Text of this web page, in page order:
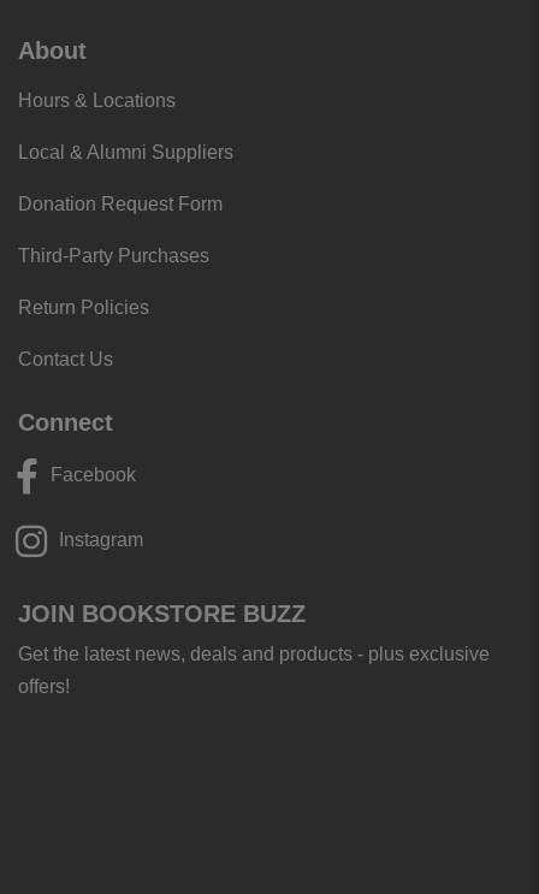
About
Hours & Locations
Local & Alumni Suppliers
Donation Request Form
Third-Party Purchases
Return Policies
Contact Us
Connect
Facebook
Instagram
JOIN BOOKSTORE BUZZ
Get the latest news, deals and products - plus exclusive
offers!